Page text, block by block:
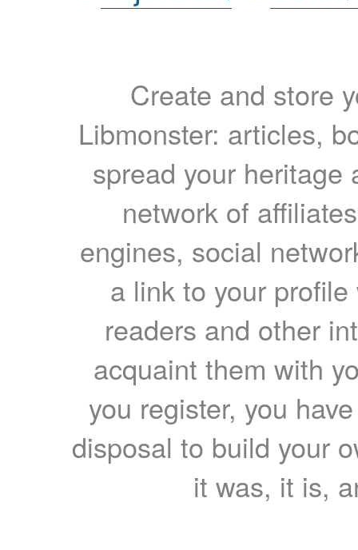
Create and store
Libmonster: articles,
spread your heritage
network of
engines, social
a link to your
readers and other
acquaint them with
you register, you
disposal to build your
it was, it is,